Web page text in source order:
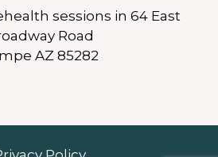
sessions in 64 East
Road
AZ 85282